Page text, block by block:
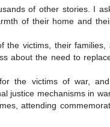
of other stories. I
of their home and
the victims, their
about the need to
the victims of war, and
justice mechanisms in
attending